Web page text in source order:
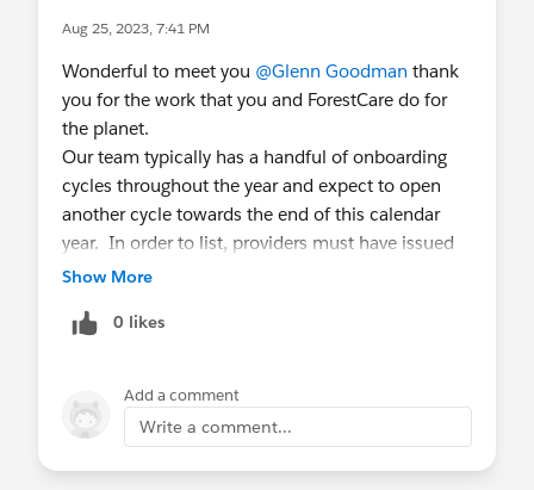
Aug 25, 2023, 7:41 PM
Wonderful to meet you @Glenn Goodman thank
you for the work that you and ForestCare do for
the planet.
Our team typically has a handful of onboarding
cycles throughout the year and expect to open
another cycle towards the end of this calendar
year. In order to list, providers must have issued
available credits from standard registries, and
you to fill out
All the best,
Nina
Show More
0 likes
Add a comment
Write a comment...